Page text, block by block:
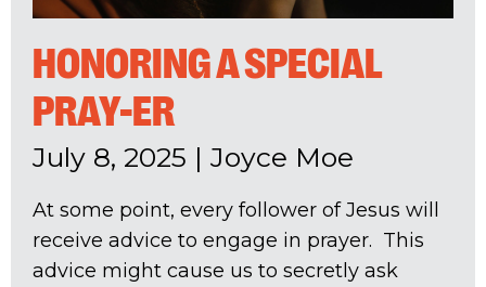
HONORING A SPECIAL
PRAY-ER
July 8, 2025 | Joyce Moe
At some point, every follower of Jesus will
receive advice to engage in prayer. This
advice might cause us to secretly ask